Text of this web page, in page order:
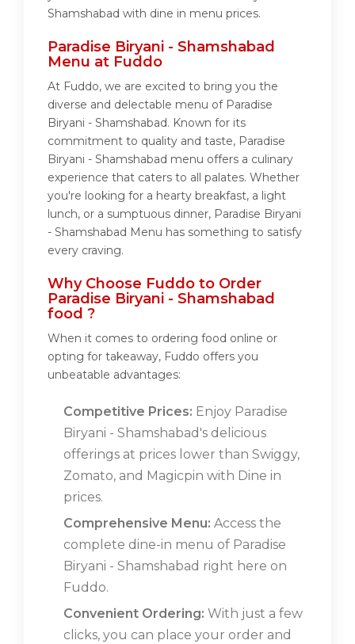
Shamshabad with dine in menu prices.
Paradise Biryani - Shamshabad
Menu at Fuddo
At Fuddo, we are excited to bring you the
diverse and delectable menu of Paradise
Biryani - Shamshabad. Known for its
commitment to quality and taste, Paradise
Biryani - Shamshabad menu offers a culinary
experience that caters to all palates. Whether
you're looking for a hearty breakfast, a light
lunch, or a sumptuous dinner, Paradise Biryani
- Shamshabad Menu has something to satisfy
every craving.
Why Choose Fuddo to Order
Paradise Biryani - Shamshabad
food ?
When it comes to ordering food online or
opting for takeaway, Fuddo offers you
unbeatable advantages:
Competitive Prices: Enjoy Paradise
Biryani - Shamshabad's delicious
offerings at prices lower than Swiggy,
Zomato, and Magicpin with Dine in
prices.
Comprehensive Menu: Access the
complete dine-in menu of Paradise
Biryani - Shamshabad right here on
Fuddo.
Convenient Ordering: With just a few
clicks, you can place your order and